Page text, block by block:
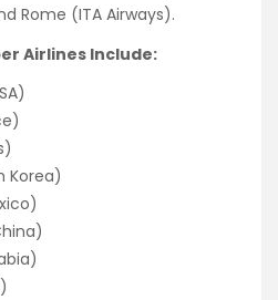
Rome (ITA Airways).
Airlines Include:
Korea)